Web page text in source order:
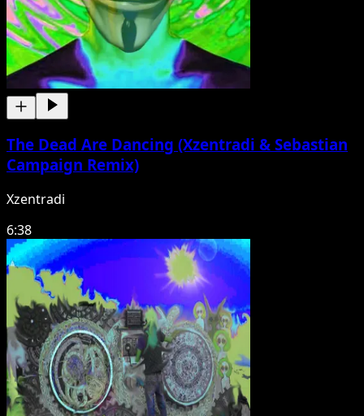
The Dead Are Dancing (Xzentradi & Sebastian
Campaign Remix)
Xzentradi
6:38